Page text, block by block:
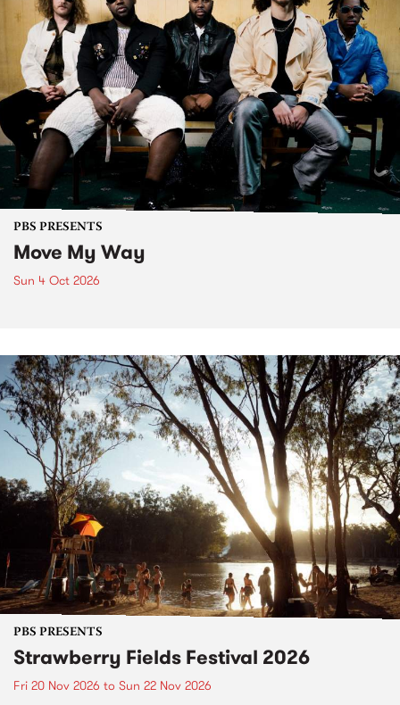
PBS PRESENTS
Move My Way
Sun 4 Oct 2026
PBS PRESENTS
Strawberry Fields Festival 2026
Fri 20 Nov 2026 to Sun 22 Nov 2026